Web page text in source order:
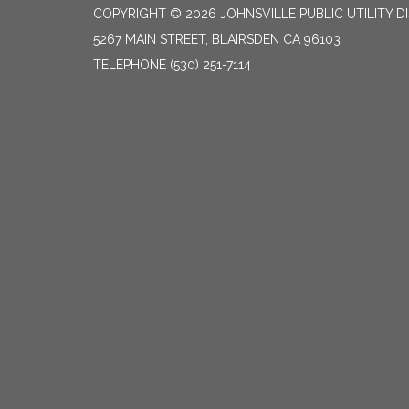
COPYRIGHT © 2026 JOHNSVILLE PUBLIC UTILITY
5267 MAIN STREET, BLAIRSDEN CA 96103
TELEPHONE (530) 251-7114